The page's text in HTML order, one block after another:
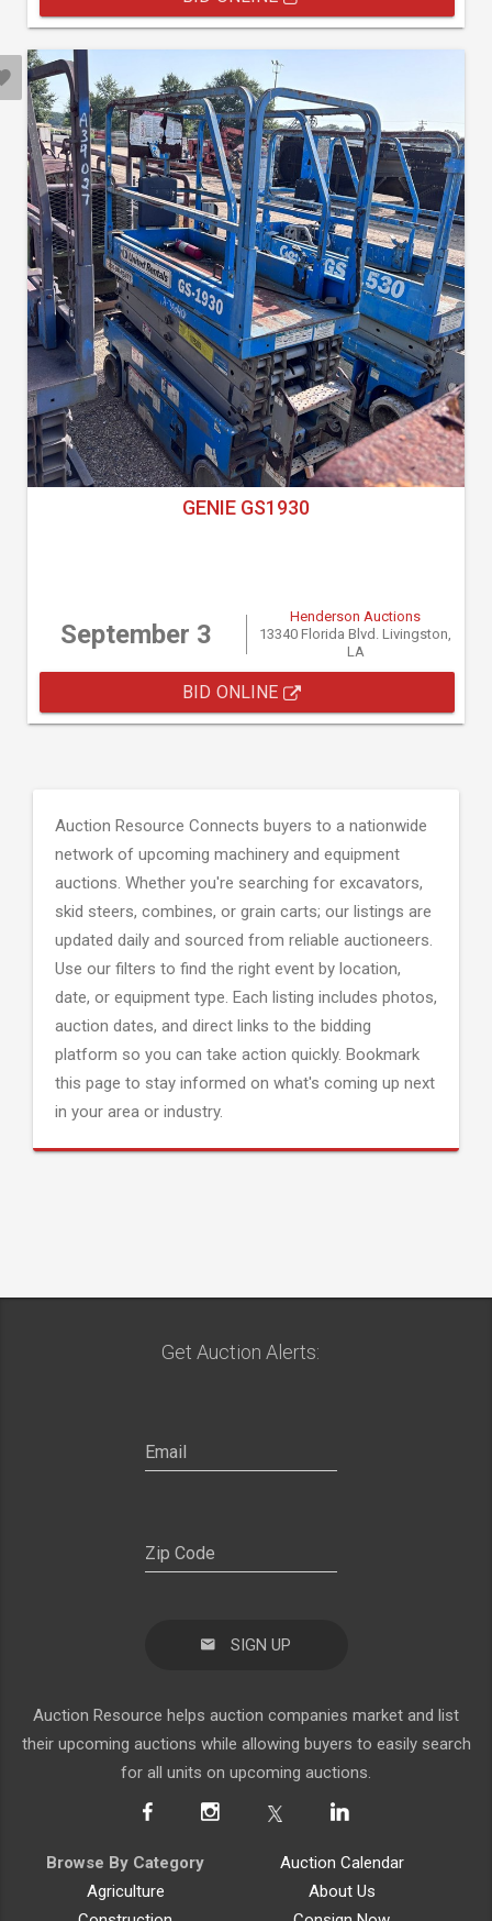
GENIE GS1930
September 3
Henderson Auctions
13340 Florida Blvd. Livingston,
LA
BID ONLINE
Auction Resource Connects buyers to a nationwide
network of upcoming machinery and equipment
auctions. Whether you're searching for excavators,
skid steers, combines, or grain carts; our listings are
updated daily and sourced from reliable auctioneers.
Use our filters to find the right event by location,
date, or equipment type. Each listing includes photos,
auction dates, and direct links to the bidding
platform so you can take action quickly. Bookmark
this page to stay informed on what's coming up next
in your area or industry.
Get Auction Alerts:
SIGN UP
Auction Resource helps auction companies market and list
their upcoming auctions while allowing buyers to easily search
for all units on upcoming auctions.
Browse By Category
Agriculture
Auction Calendar
About Us